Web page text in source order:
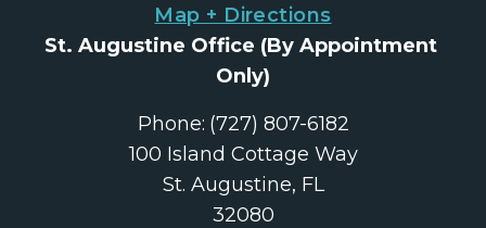
Map + Directions
St. Augustine Office (By Appointment
Only)
Phone: (727) 807-6182
100 Island Cottage Way
St. Augustine, FL
32080